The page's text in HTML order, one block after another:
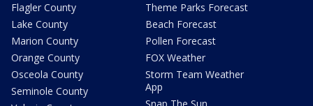
Flagler County
Lake County
Marion County
Orange County
Osceola County
Seminole County
Theme Parks Forecast
Beach Forecast
Pollen Forecast
FOX Weather
Storm Team Weather
App